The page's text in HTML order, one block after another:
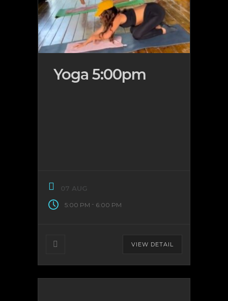
Yoga 5:00pm
07 AUG
5:00 PM - 6:00 PM
VIEW DETAIL